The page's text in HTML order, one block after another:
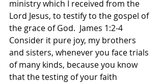
ministry which I received from the
Lord Jesus, to testify to the gospel of
the grace of God.  James 1:2-4
Consider it pure joy, my brothers
and sisters, whenever you face trials
of many kinds, because you know
that the testing of your faith